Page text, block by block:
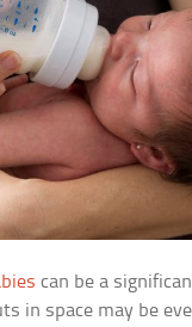
can be a
in space may be